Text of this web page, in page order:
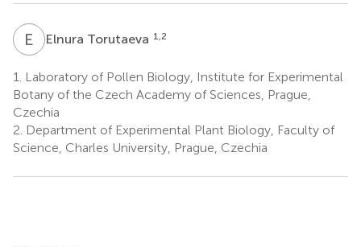
E TElnura Torutaeva 1,2
1.
Laboratory of Pollen Biology, Institute for Experimental
Botany of the Czech Academy of Sciences, Prague,
Czechia
2. Department of Experimental Plant Biology, Faculty of
Science, Charles University, Prague, Czechia